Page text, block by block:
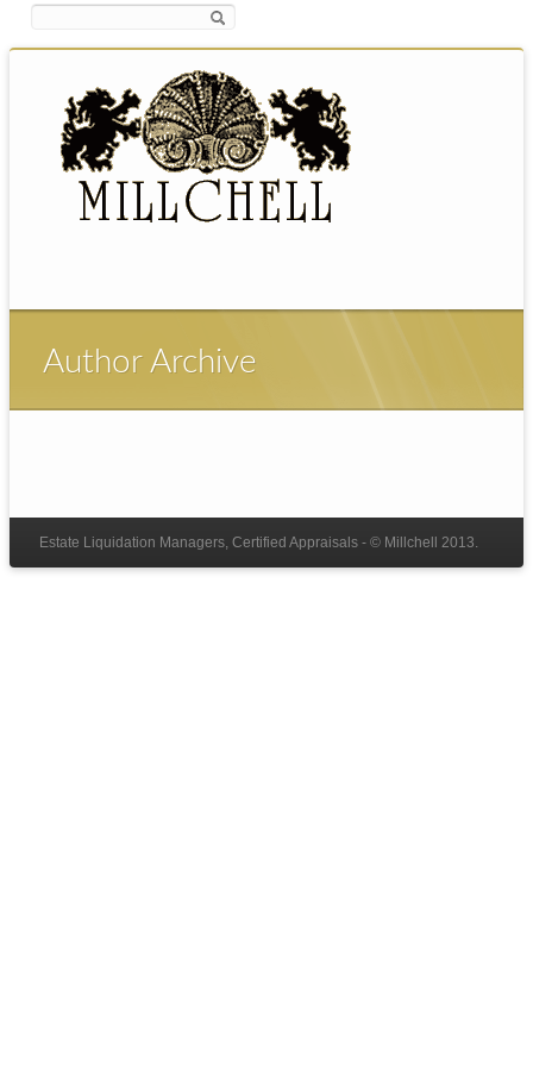
Author Archive
Estate Liquidation Managers, Certified Appraisals - © Millchell 2013.